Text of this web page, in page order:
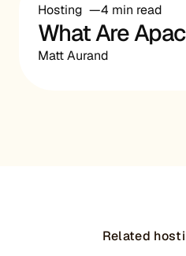
Hosting 4 min read
What Are
Matt Aurand
Related